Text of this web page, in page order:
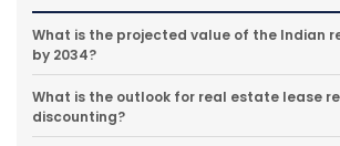
What is the projected value of the Indian
by 2034?
What is the outlook for real estate lease
discounting?